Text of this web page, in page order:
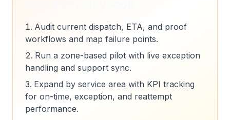
Audit current dispatch, ETA, and proof
workflows and map failure points.
Run a zone-based pilot with live exception
handling and support sync.
Expand by service area with KPI tracking
for on-time, exception, and reattempt
performance.